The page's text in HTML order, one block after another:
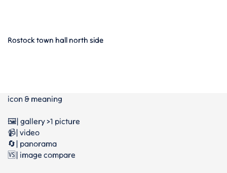
Rostock town hall north side
icon & meaning
🖼️| gallery >1 picture
📹| video
🔄| panorama
🆚| image compare